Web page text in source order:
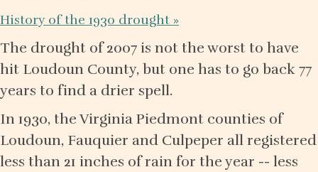
History of the 1930 drought »
The drought of 2007 is not the worst to have
hit Loudoun County, but one has to go back 77
years to find a drier spell.
In 1930, the Virginia Piedmont counties of
Loudoun, Fauquier and Culpeper all registered
less than 21 inches of rain for the year -- less